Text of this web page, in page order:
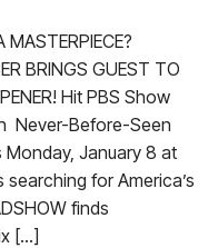
MASTERPIECE?
BRINGS GUEST TO
Hit PBS Show
Never-Before-Seen
Monday, January 8 at
for America’s
finds
[…]